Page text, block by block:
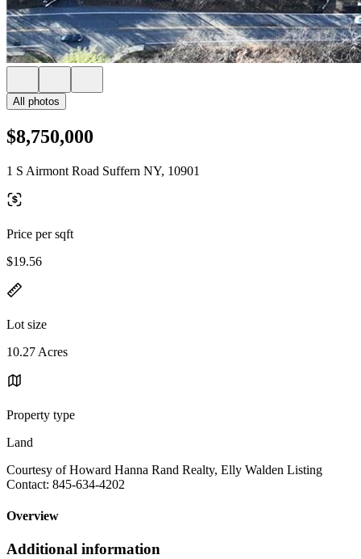
All photos
$8,750,000
1 S Airmont Road Suffern NY, 10901
Price per sqft
$19.56
Lot size
10.27 Acres
Property type
Land
Courtesy of Howard Hanna Rand Realty, Elly Walden Listing
Contact: 845-634-4202
Overview
Additional information